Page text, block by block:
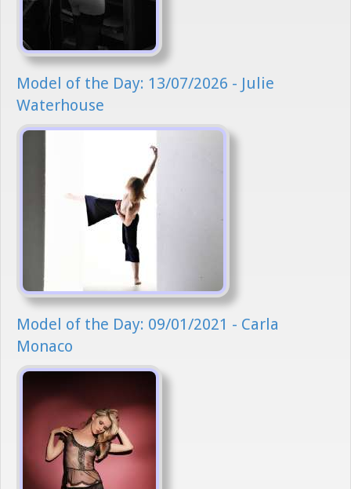
Model of the Day: 13/07/2026 - Julie
Waterhouse
Model of the Day: 09/01/2021 - Carla
Monaco